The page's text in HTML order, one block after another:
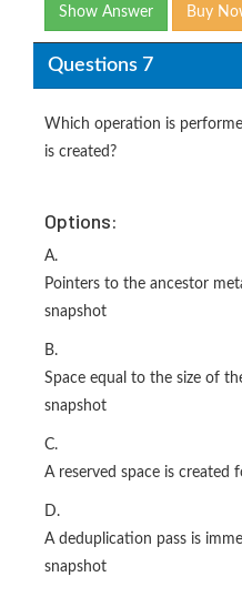
Show Answer Buy
Questions 7
Which operation is
is created?
Options:
A.
Pointers to the ancestor
snapshot
B.
Space equal to the size of
snapshot
C.
A reserved space is created
D.
A deduplication pass is
snapshot